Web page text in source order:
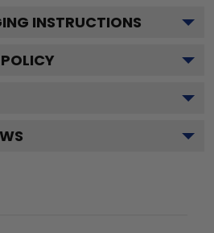
INSTRUCTIONS